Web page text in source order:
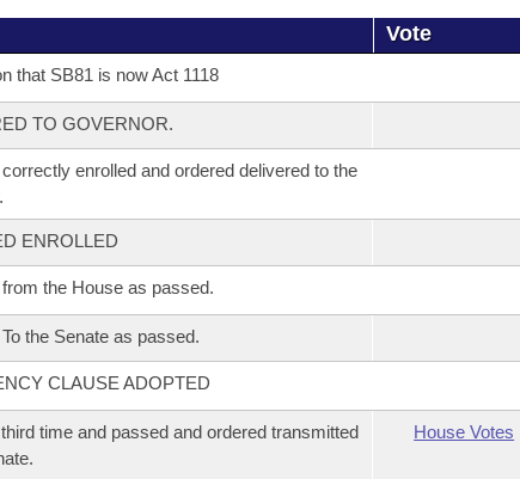
Vote
that SB81 is now Act 1118
TO GOVERNOR.
enrolled and ordered delivered to the
ENROLLED
the House as passed.
the Senate as passed.
CLAUSE ADOPTED
time and passed and ordered transmitted
House Votes